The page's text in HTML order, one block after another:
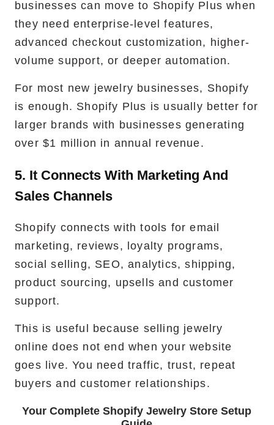
businesses can move to Shopify Plus when
they need enterprise-level features,
advanced checkout customization, higher-
volume support, or deeper automation.
For most new jewelry businesses, Shopify
is enough. Shopify Plus is usually better for
larger brands with businesses generating
over $1 million in annual revenue.
5. It Connects With Marketing And
Sales Channels
Shopify connects with tools for email
marketing, reviews, loyalty programs,
social selling, SEO, analytics, shipping,
product sourcing, upsells and customer
support.
This is useful because selling jewelry
online does not end when your website
goes live. You need traffic, trust, repeat
buyers and customer relationships.
Your Complete Shopify Jewelry Store Setup